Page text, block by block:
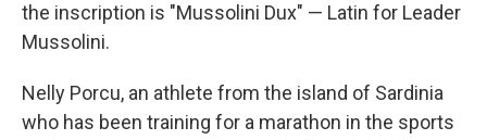
the inscription is "Mussolini Dux" — Latin for Leader
Mussolini.
Nelly Porcu, an athlete from the island of Sardinia
who has been training for a marathon in the sports